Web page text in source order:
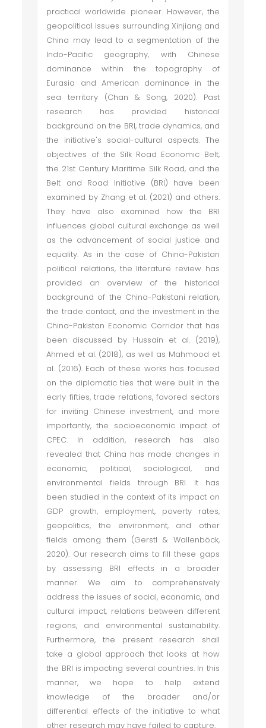
practical worldwide pioneer. However, the
geopolitical issues surrounding Xinjiang and
China may lead to a segmentation of the
Indo-Pacific geography, with Chinese
dominance within the topography of
Eurasia and American dominance in the
sea territory (Chan & Song, 2020). Past
research has provided historical
background on the BRI, trade dynamics, and
the initiative's social-cultural aspects. The
objectives of the Silk Road Economic Belt,
the 21st Century Maritime Silk Road, and the
Belt and Road Initiative (BRI) have been
examined by Zhang et al. (2021) and others.
They have also examined how the BRI
influences global cultural exchange as well
as the advancement of social justice and
equality. As in the case of China-Pakistan
political relations, the literature review has
provided an overview of the historical
background of the China-Pakistani relation,
the trade contact, and the investment in the
China-Pakistan Economic Corridor that has
been discussed by Hussain et al. (2019),
Ahmed et al. (2018), as well as Mahmood et
al. (2016). Each of these works has focused
on the diplomatic ties that were built in the
early fifties, trade relations, favored sectors
for inviting Chinese investment, and more
importantly, the socioeconomic impact of
CPEC. In addition, research has also
revealed that China has made changes in
economic, political, sociological, and
environmental fields through BRI. It has
been studied in the context of its impact on
GDP growth, employment, poverty rates,
geopolitics, the environment, and other
fields among them (Gerstl & Wallenböck,
2020). Our research aims to fill these gaps
by assessing BRI effects in a broader
manner. We aim to comprehensively
address the issues of social, economic, and
cultural impact, relations between different
regions, and environmental sustainability.
Furthermore, the present research shall
take a global approach that looks at how
the BRI is impacting several countries. In this
manner, we hope to help extend
knowledge of the broader and/or
differential effects of the initiative to what
other research may have failed to capture.